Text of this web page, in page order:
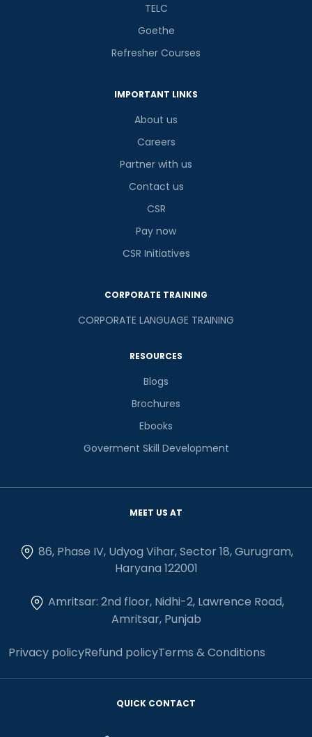
TELC
Goethe
Refresher Courses
IMPORTANT LINKS
About us
Careers
Partner with us
Contact us
CSR
Pay now
CSR Initiatives
CORPORATE TRAINING
CORPORATE LANGUAGE TRAINING
RESOURCES
Blogs
Brochures
Ebooks
Goverment Skill Development
MEET US AT
86, Phase IV, Udyog Vihar, Sector 18, Gurugram,
Haryana 122001
Amritsar: 2nd floor, Nidhi-2, Lawrence Road,
Amritsar, Punjab
Privacy policyRefund policyTerms & Conditions
QUICK CONTACT